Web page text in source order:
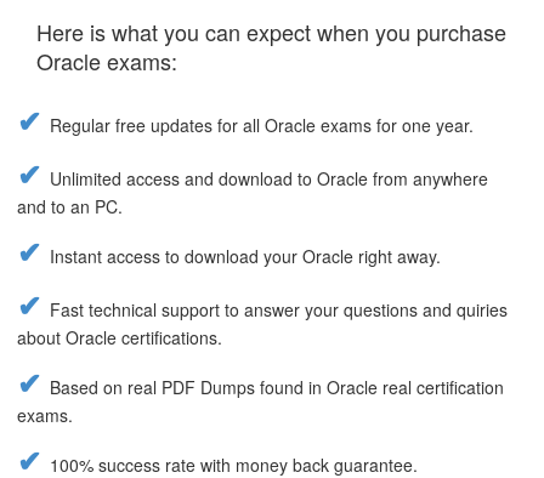
Here is what you can expect when you purchase
Oracle exams:
Regular free updates for all Oracle exams for one year.
Unlimited access and download to Oracle from anywhere
and to an PC.
Instant access to download your Oracle right away.
Fast technical support to answer your questions and quiries
about Oracle certifications.
Based on real PDF Dumps found in Oracle real certification
exams.
100% success rate with money back guarantee.